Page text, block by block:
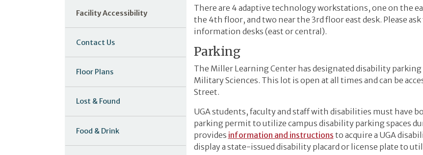
There are 4 adaptive technology workstations, one on the
the 4th floor, and two near the 3rd floor east desk. Please
information desks (east or central).
Parking
The Miller Learning Center has designated disability
Military Sciences. This lot is open at all times and can be
Street.
UGA students, faculty and staff with disabilities must have
parking permit to utilize campus disability parking spaces
provides information and instructions to acquire a UGA
display a state-issued disability placard or license plate to
Facility Accessibility
Contact Us
Floor Plans
Lost & Found
Food & Drink